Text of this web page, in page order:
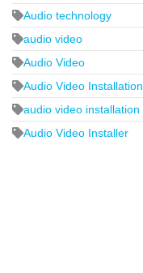
Audio technology
audio video
Audio Video
Audio Video Installation
audio video installation
Audio Video Installer